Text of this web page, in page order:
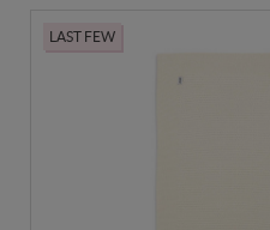
LAST FEW